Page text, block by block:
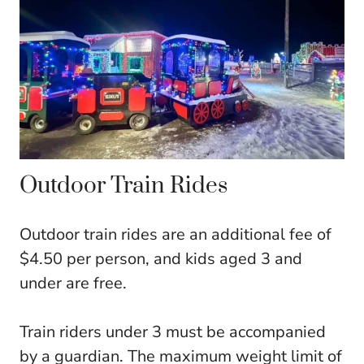
Outdoor Train Rides
Outdoor train rides are an additional fee of
$4.50 per person, and kids aged 3 and
under are free.
Train riders under 3 must be accompanied
by a guardian. The maximum weight limit of